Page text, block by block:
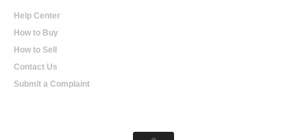
Help Center
How to Buy
How to Sell
Contact Us
Submit a Complaint